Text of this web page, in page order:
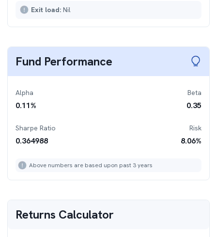
Exit load: Nil
Fund Performance
Alpha
0.11%
Beta
0.35
Sharpe Ratio
0.364988
Risk
8.06%
Above numbers are based upon past 3 years
Returns Calculator